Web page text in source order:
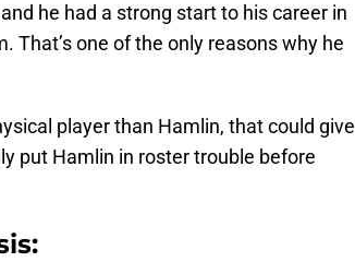
he had a strong start to his career in
That’s one of the only reasons why he
player than Hamlin, that could give
put Hamlin in roster trouble before